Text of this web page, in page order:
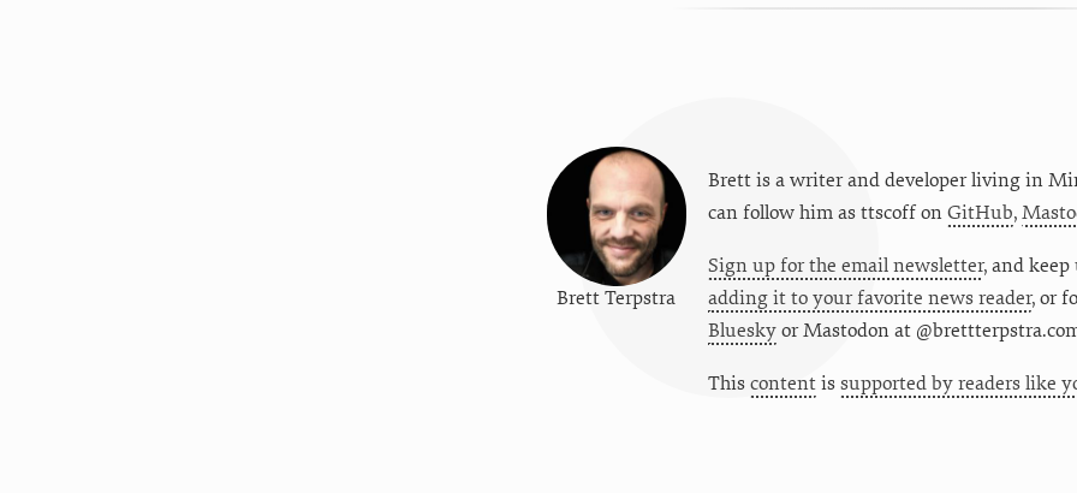
Brett Terpstra
Brett is a writer and developer living in
can follow him as ttscoffon GitHub,
Sign up for the email newsletter, and
adding it to your favorite news reader, or
BlueskyorMastodon at
This contentis supported by readers like